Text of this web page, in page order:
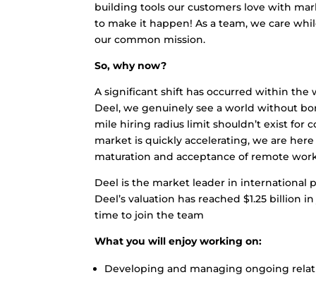
building tools our customers love with
to make it happen! As a team, we care
our common mission.
So, why now?
A significant shift has occurred within the
Deel, we genuinely see a world without
mile hiring radius limit shouldn’t exist for
market is quickly accelerating, we are
maturation and acceptance of remote
Deel is the market leader in international
Deel’s valuation has reached $1.25 billion
time to join the team
What you will enjoy working on:
Developing and managing ongoing